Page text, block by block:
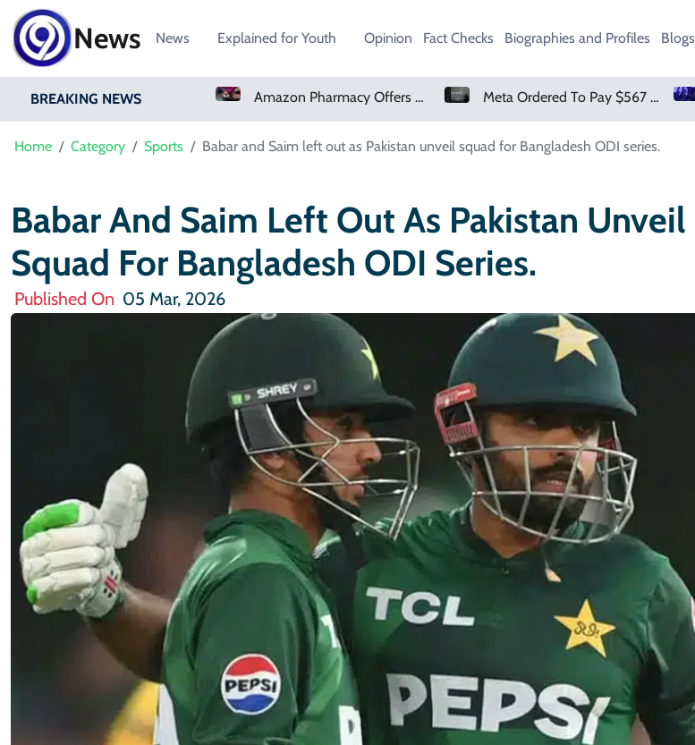
News News Explained for Youth Opinion Fact Checks Biographies and Profiles Blogs
BREAKING NEWS
Real Madrid Sign Ivory Coast Winger Yan Diomande Amazon Pharmacy Offers Weight-Loss Drugs For $50 A Month Meta Ordered To Pay $567 Million In New Mexico Teen Mental Health Case
Home Category Sports Babar and Saim left out as Pakistan unveil squad for Bangladesh ODI series.
Babar And Saim Left Out As Pakistan Unveil
Squad For Bangladesh ODI Series.
Published On 05 Mar, 2026